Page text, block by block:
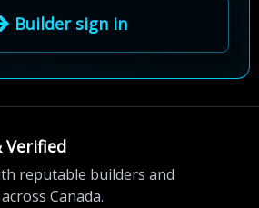
Builder sign in
Verified
reputable builders and
Canada.